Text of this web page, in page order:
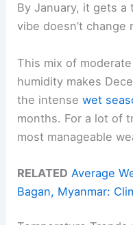
By January, it gets
vibe doesn’t change
This mix of
humidity makes
the intensewet
months. For a lot of
most manageable
RELATED Average
Bagan, Myanmar: